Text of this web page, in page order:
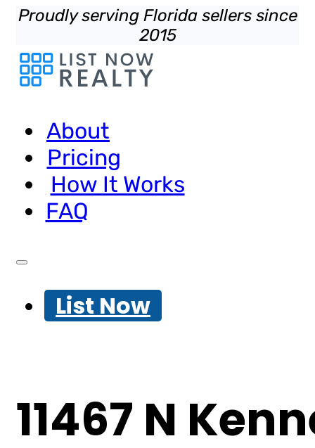
Proudly serving Florida sellers since
2015
About
Pricing
How It Works
FAQ
List Now
11467 N